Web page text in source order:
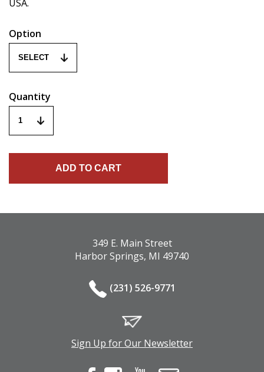
USA.
Option
Quantity
349 E. Main Street
Harbor Springs, MI 49740
(231) 526-9771
Sign Up for Our Newsletter